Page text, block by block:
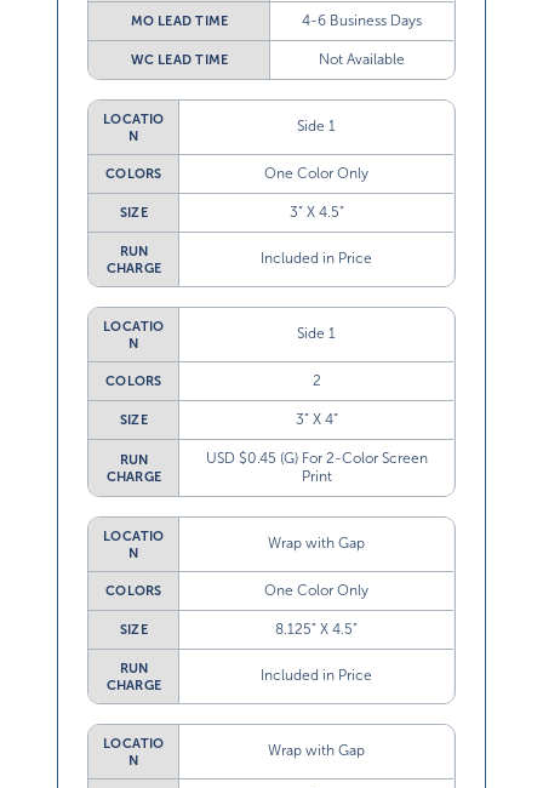
MO LEAD TIME 4-6 Business Days
WC LEAD TIME Not Available
LOCATIO
N
Side 1
COLORS One Color Only
SIZE 3” X 4.5”
RUN
CHARGE
Included in Price
LOCATIO
N
Side 1
COLORS 2
SIZE 3” X 4”
RUN
CHARGE
USD $0.45 (G) For 2-Color Screen
Print
LOCATIO
N
Wrap with Gap
COLORS One Color Only
SIZE 8.125” X 4.5”
RUN
CHARGE
Included in Price
LOCATIO
N
Wrap with Gap